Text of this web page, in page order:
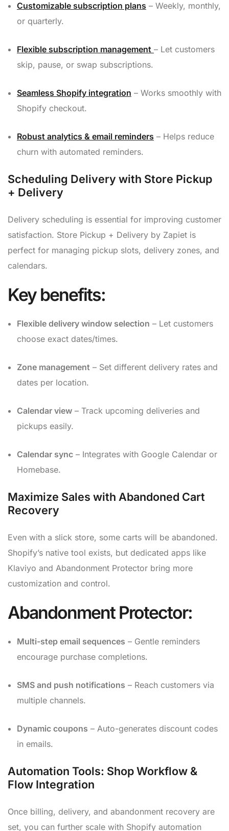
Customizable subscription plans – Weekly, monthly,
or quarterly.
Flexible subscription management – Let customers
skip, pause, or swap subscriptions.
Seamless Shopify integration – Works smoothly with
Shopify checkout.
Robust analytics & email reminders – Helps reduce
churn with automated reminders.
Scheduling Delivery with Store Pickup
+ Delivery
Delivery scheduling is essential for improving customer
satisfaction. Store Pickup + Delivery by Zapiet is
perfect for managing pickup slots, delivery zones, and
calendars.
Key benefits:
Flexible delivery window selection – Let customers
choose exact dates/times.
Zone management – Set different delivery rates and
dates per location.
Calendar view – Track upcoming deliveries and
pickups easily.
Calendar sync – Integrates with Google Calendar or
Homebase.
Maximize Sales with Abandoned Cart
Recovery
Even with a slick store, some carts will be abandoned.
Shopify’s native tool exists, but dedicated apps like
Klaviyo and Abandonment Protector bring more
customization and control.
Abandonment Protector:
Multi-step email sequences – Gentle reminders
encourage purchase completions.
SMS and push notifications – Reach customers via
multiple channels.
Dynamic coupons – Auto-generates discount codes
in emails.
Automation Tools: Shop Workflow &
Flow Integration
Once billing, delivery, and abandonment recovery are
set, you can further scale with Shopify automation